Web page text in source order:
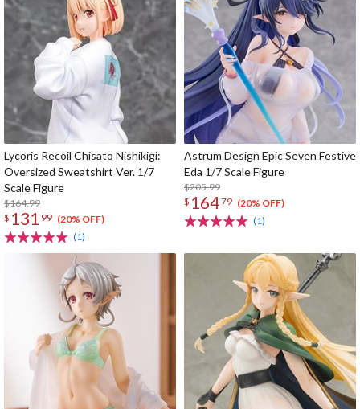
Lycoris Recoil Chisato Nishikigi:
Oversized Sweatshirt Ver. 1/7
Scale Figure
$164.99
$ 131 99 (20% OFF)
(1)
Astrum Design Epic Seven Festive
Eda 1/7 Scale Figure
$205.99
$ 16479 (20% OFF)
(1)